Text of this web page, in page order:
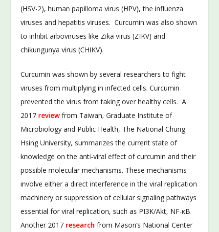
(HSV-2), human papilloma virus (HPV), the influenza
viruses and hepatitis viruses. Curcumin was also shown
to inhibit arboviruses like Zika virus (ZIKV) and
chikungunya virus (CHIKV).
Curcumin was shown by several researchers to fight
viruses from multiplying in infected cells. Curcumin
prevented the virus from taking over healthy cells. A
2017 reviewfrom Taiwan, Graduate Institute of
Microbiology and Public Health, The National Chung
Hsing University, summarizes the current state of
knowledge on the anti-viral effect of curcumin and their
possible molecular mechanisms. These mechanisms
involve either a direct interference in the viral replication
machinery or suppression of cellular signaling pathways
essential for viral replication, such as PI3K/Akt, NF-κB.
Another 2017 research from Mason’s National Center